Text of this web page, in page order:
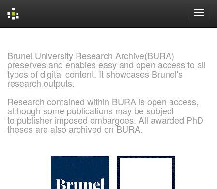
Brunel University Research Archive(BURA)
preserves and enables easy and open access to all
types of digital content. It showcases Brunel's
research outputs.
Research contained within BURA is open access,
although some publications may be subject
to publisher imposed embargoes. All awarded PhD
theses are also archived on BURA.